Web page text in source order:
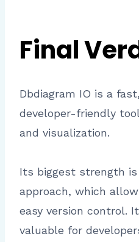
Final
Dbdiagram IO is a
developer-friendly
and visualization.
Its biggest strength
approach, which
easy version control.
valuable for